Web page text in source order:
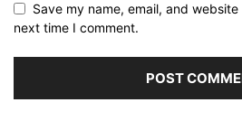
Save my name, email, and
next time I comment.